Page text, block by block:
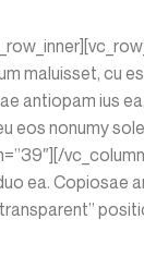
maluisset, cu
antiopam ius
nonumy
ea.